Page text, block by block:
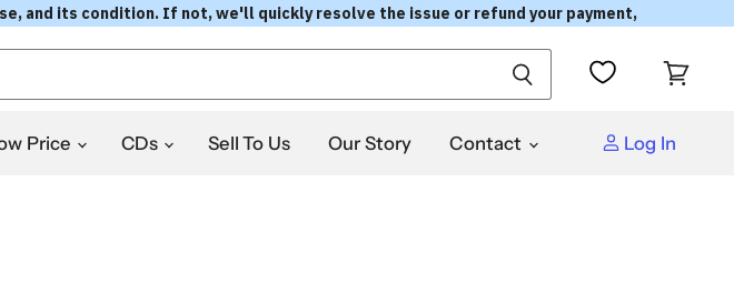
and its condition. If not, we'll quickly resolve the issue or refund your payment,
Price CDs Sell To Us Our Story Contact Log In